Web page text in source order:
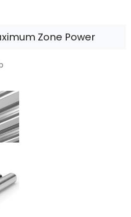
Zone Power